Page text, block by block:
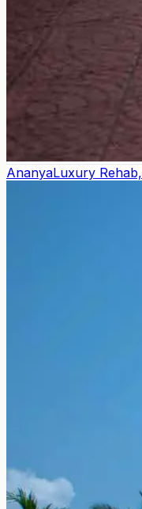
AnanyaLuxury